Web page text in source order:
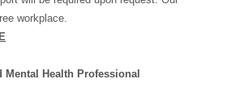
workplace.
Health Professional